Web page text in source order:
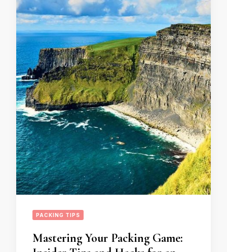
PACKING TIPS
Mastering Your Packing Game: